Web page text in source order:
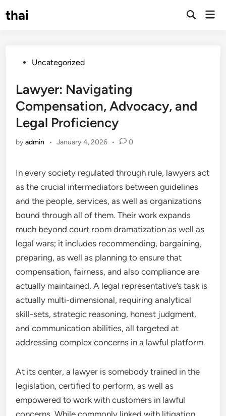
tothai
Open
PostedUncategorized
Lawyer: Navigating
Compensation, Advocacy, and
Legal Proficiency
byadmin • January 4, 2026 • 0
In every society regulated through rule, lawyers act
as the crucial intermediators between guidelines
and the people, services, as well as organizations
bound through all of them. Their work expands
much beyond court room dramatization as well as
legal wars; it includes recommending, bargaining,
preparing, as well as planning to ensure that
compensation, fairness, and also compliance are
actually maintained. A legal representative’s task is
actually multi-dimensional, requiring analytical
skill-sets, strategic reasoning, honest judgment,
and communication abilities, all targeted at
addressing complex concerns in a lawful platform.
At its center, a lawyer is somebody trained in the
legislation, certified to perform, as well as
empowered to work with customers in lawful
concerns. While commonly linked with litigation,